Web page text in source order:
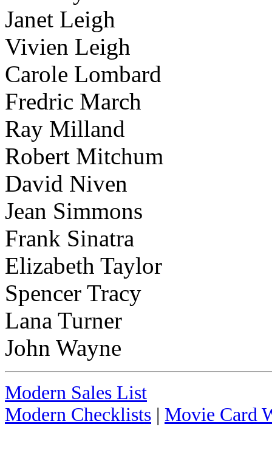
Janet Leigh
Vivien Leigh
Carole Lombard
Fredric March
Ray Milland
Robert Mitchum
David Niven
Jean Simmons
Frank Sinatra
Elizabeth Taylor
Spencer Tracy
Lana Turner
John Wayne
Modern Sales List
Modern Checklists | Movie Card